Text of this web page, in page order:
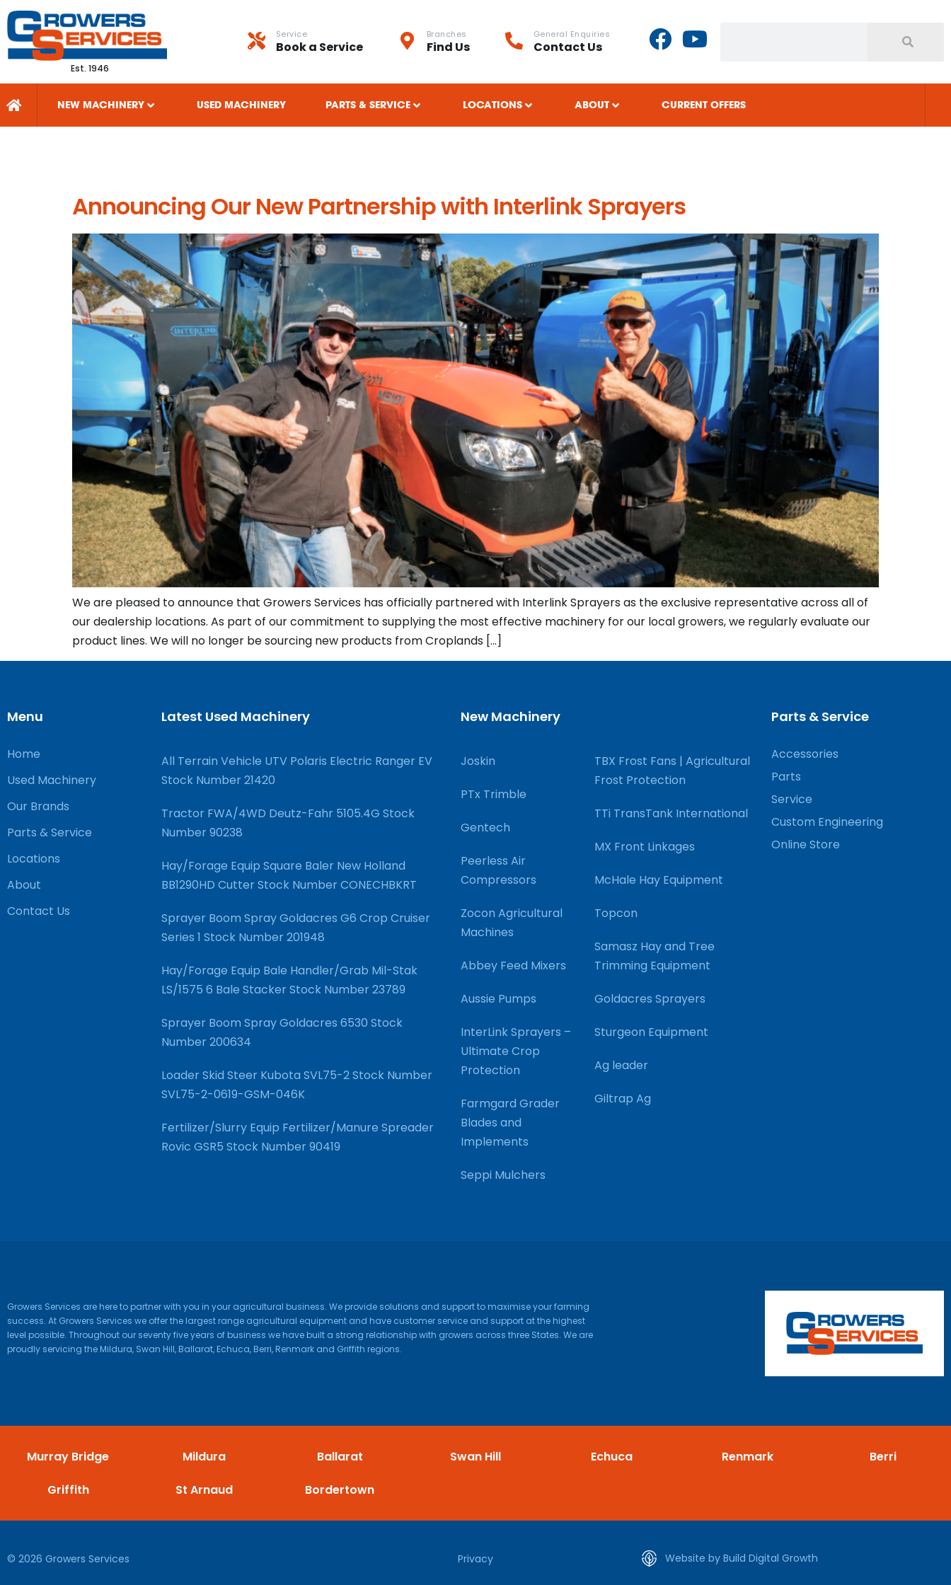
Est. 1946
Service
Book a Service
Branches
Find Us
General Enquiries
Contact Us
NEW MACHINERY USED MACHINERY PARTS & SERVICE LOCATIONS ABOUT CURRENT OFFERS
Announcing Our New Partnership with Interlink Sprayers
We are pleased to announce that Growers Services has officially partnered with Interlink Sprayers as the exclusive representative across all of
our dealership locations. As part of our commitment to supplying the most effective machinery for our local growers, we regularly evaluate our
product lines. We will no longer be sourcing new products from Croplands […]
Menu
Home
Used Machinery
Our Brands
Parts & Service
Locations
About
Contact Us
Latest Used Machinery
All Terrain Vehicle UTV Polaris Electric Ranger EV
Stock Number 21420
Tractor FWA/4WD Deutz-Fahr 5105.4G Stock
Number 90238
Hay/Forage Equip Square Baler New Holland
BB1290HD Cutter Stock Number CONECHBKRT
Sprayer Boom Spray Goldacres G6 Crop Cruiser
Series 1 Stock Number 201948
Hay/Forage Equip Bale Handler/Grab Mil-Stak
LS/1575 6 Bale Stacker Stock Number 23789
Sprayer Boom Spray Goldacres 6530 Stock
Number 200634
Loader Skid Steer Kubota SVL75-2 Stock Number
SVL75-2-0619-GSM-046K
Fertilizer/Slurry Equip Fertilizer/Manure Spreader
Rovic GSR5 Stock Number 90419
New Machinery
Joskin
PTx Trimble
Gentech
Peerless Air
Compressors
Zocon Agricultural
Machines
Abbey Feed Mixers
Aussie Pumps
InterLink Sprayers –
Ultimate Crop
Protection
Farmgard Grader
Blades and
Implements
Seppi Mulchers
TBX Frost Fans | Agricultural
Frost Protection
TTi TransTank International
MX Front Linkages
McHale Hay Equipment
Topcon
Samasz Hay and Tree
Trimming Equipment
Goldacres Sprayers
Sturgeon Equipment
Ag leader
Giltrap Ag
Parts & Service
Accessories
Parts
Service
Custom Engineering
Online Store
Growers Services are here to partner with you in your agricultural business. We provide solutions and support to maximise your farming
success. At Growers Services we offer the largest range agricultural equipment and have customer service and support at the highest
level possible. Throughout our seventy five years of business we have built a strong relationship with growers across three States. We are
proudly servicing the Mildura, Swan Hill, Ballarat, Echuca, Berri, Renmark and Griffith regions.
Murray Bridge Mildura Ballarat Swan Hill Echuca Renmark Berri
Griffith St Arnaud Bordertown
© 2026 Growers Services Privacy Website by Build Digital Growth